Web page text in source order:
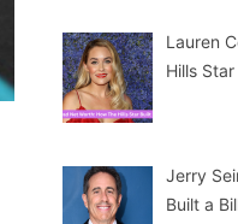
Lauren
Hills
Jerry
Built a